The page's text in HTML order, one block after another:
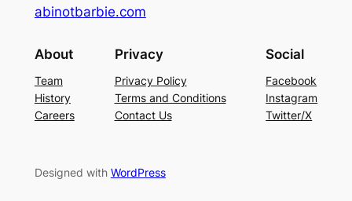
abinotbarbie.com
About
Team
History
Careers
Privacy
Privacy Policy
Terms and Conditions
Contact Us
Social
Facebook
Instagram
Twitter/X
Designed with WordPress